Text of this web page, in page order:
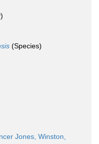
(Species)
Jones, Winston,